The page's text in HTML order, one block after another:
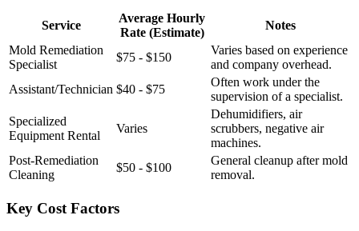
Service
Average Hourly
Rate (Estimate)
Notes
Mold Remediation
Specialist
$75 - $150
Varies based on experience
and company overhead.
Assistant/Technician $40 - $75
Often work under the
supervision of a specialist.
Specialized
Equipment Rental
Varies
Dehumidifiers, air
scrubbers, negative air
machines.
Post-Remediation
Cleaning
$50 - $100
General cleanup after mold
removal.
Key Cost Factors